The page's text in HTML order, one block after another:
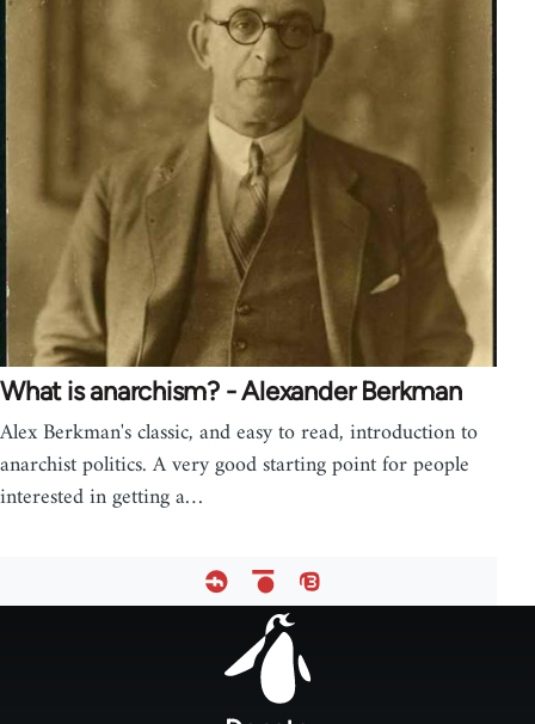
What is anarchism? - Alexander Berkman
Alex Berkman's classic, and easy to read, introduction to
anarchist politics. A very good starting point for people
interested in getting a…